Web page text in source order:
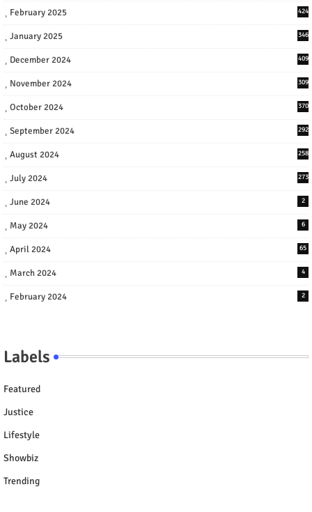
February 2025 424
January 2025 346
December 2024 409
November 2024 309
October 2024 370
September 2024 292
August 2024 258
July 2024 273
June 2024 2
May 2024 6
April 2024 65
March 2024 4
February 2024 2
Labels
Featured
Justice
Lifestyle
Showbiz
Trending